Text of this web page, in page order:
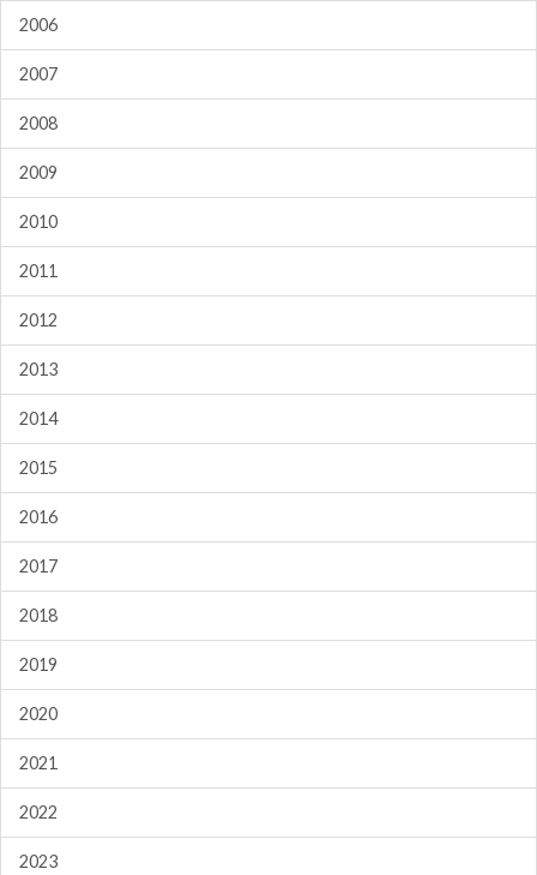
2006
2007
2008
2009
2010
2011
2012
2013
2014
2015
2016
2017
2018
2019
2020
2021
2022
2023